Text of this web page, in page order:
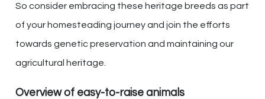
So consider embracing these heritage breeds as part
of your homesteading journey and join the efforts
towards genetic preservation and maintaining our
agricultural heritage.
Overview of easy-to-raise animals